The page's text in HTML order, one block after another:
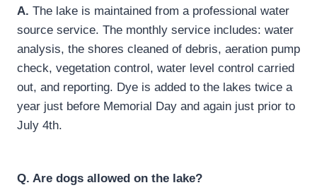
A. The lake is maintained from a professional water
source service. The monthly service includes: water
analysis, the shores cleaned of debris, aeration pump
check, vegetation control, water level control carried
out, and reporting. Dye is added to the lakes twice a
year just before Memorial Day and again just prior to
July 4th.
Q. Are dogs allowed on the lake?